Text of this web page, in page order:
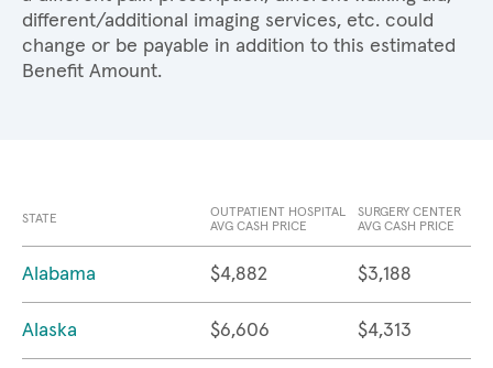
different/additional imaging services, etc. could
change or be payable in addition to this estimated
Benefit Amount.
STATE
OUTPATIENT HOSPITAL
AVG CASH PRICE
SURGERY CENTER
AVG CASH PRICE
Alabama $4,882 $3,188
Alaska $6,606 $4,313